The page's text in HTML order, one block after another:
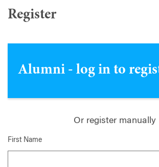
Register
Alumni - log in to
Or register manually
First Name